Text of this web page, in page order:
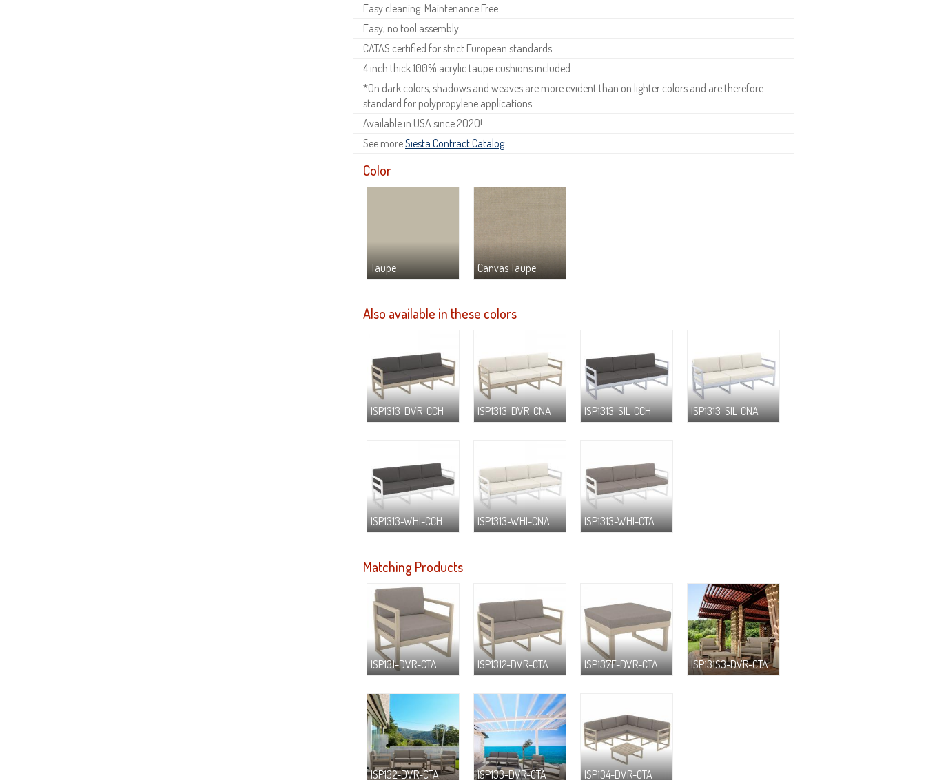
Easy cleaning. Maintenance Free.
Easy, no tool assembly.
CATAS certified for strict European standards.
4 inch thick 100% acrylic taupe cushions included.
*On dark colors, shadows and weaves are more evident than on lighter colors and are therefore
standard for polypropylene applications.
Available in USA since 2020!
See moreSiesta Contract Catalog.
Color
Taupe Canvas Taupe
Also available in these colors
ISP1313-DVR-CCH ISP1313-DVR-CNA ISP1313-SIL-CCH ISP1313-SIL-CNA
ISP1313-WHI-CCH ISP1313-WHI-CNA ISP1313-WHI-CTA
Matching Products
ISP131-DVR-CTA ISP1312-DVR-CTA ISP137F-DVR-CTA ISP131S3-DVR-CTA
ISP132-DVR-CTA ISP133-DVR-CTA ISP134-DVR-CTA